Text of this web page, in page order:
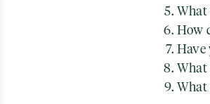
What
How
Have
What
What